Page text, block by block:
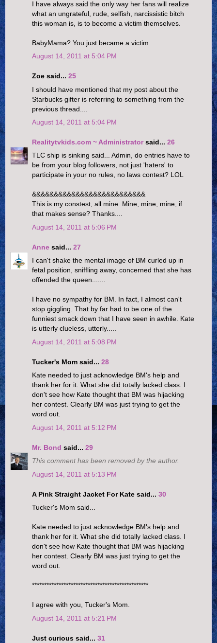
I have always said the only way her fans will realize
what an ungrateful, rude, selfish, narcissistic bitch
this woman is, is to become a victim themselves.
BabyMama? You just became a victim.
August 14, 2011 at 5:04 PM
Zoe said... 25
I should have mentioned that my post about the
Starbucks gifter is referring to something from the
previous thread....
August 14, 2011 at 5:04 PM
Realitytvkids.com ~ Administratorsaid... 26
TLC ship is sinking said... Admin, do entries have to
be from your blog followers, not just 'haters' to
participate in your no rules, no laws contest? LOL
&&&&&&&&&&&&&&&&&&&&&&&&&&
This is my constest, all mine. Mine, mine, mine, if
that makes sense? Thanks....
August 14, 2011 at 5:06 PM
Anne said... 27
I can't shake the mental image of BM curled up in
fetal position, sniffling away, concerned that she has
offended the queen.......
I have no sympathy for BM. In fact, I almost can't
stop giggling. That by far had to be one of the
funniest smack down that I have seen in awhile. Kate
is utterly clueless, utterly.....
August 14, 2011 at 5:08 PM
Tucker's Mom said... 28
Kate needed to just acknowledge BM's help and
thank her for it. What she did totally lacked class. I
don't see how Kate thought that BM was hijacking
her contest. Clearly BM was just trying to get the
word out.
August 14, 2011 at 5:12 PM
Mr. Bond said... 29
This comment has been removed by the author.
August 14, 2011 at 5:13 PM
A Pink Straight Jacket For Kate said... 30
Tucker's Mom said...
Kate needed to just acknowledge BM's help and
thank her for it. What she did totally lacked class. I
don't see how Kate thought that BM was hijacking
her contest. Clearly BM was just trying to get the
word out.
************************************************
I agree with you, Tucker's Mom.
August 14, 2011 at 5:21 PM
Just curious said... 31